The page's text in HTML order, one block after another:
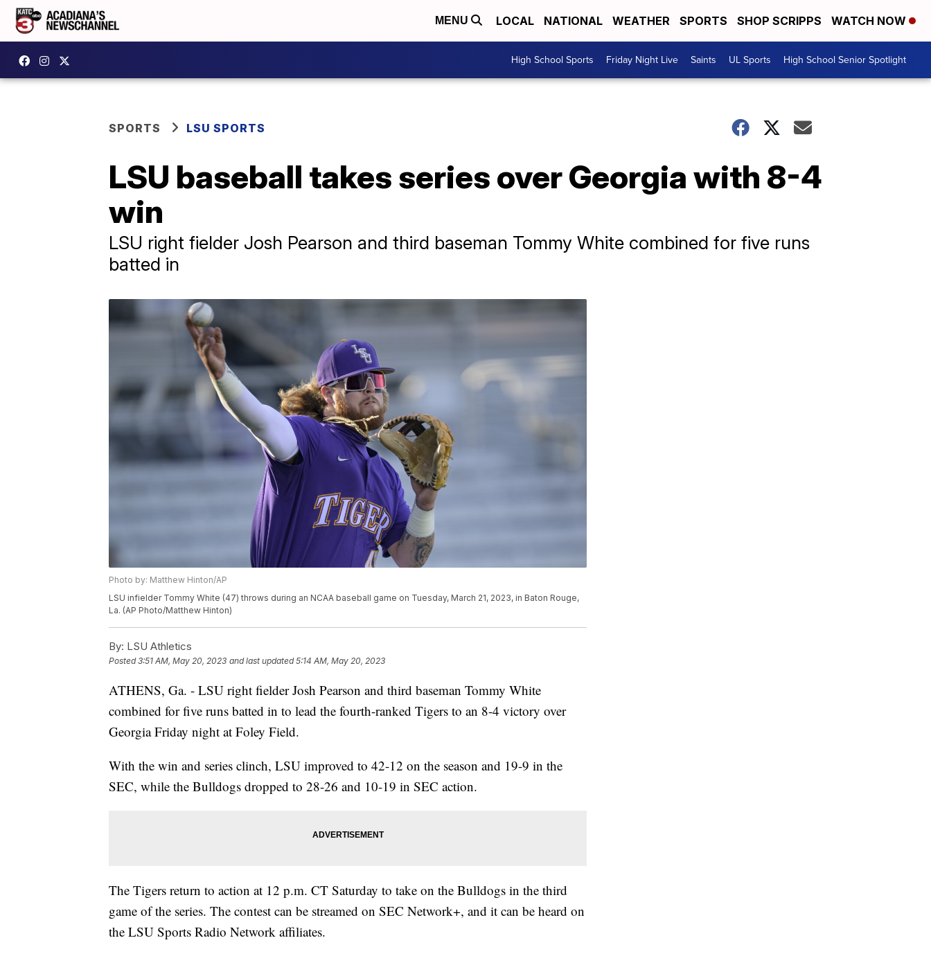
MENU LOCAL NATIONAL WEATHER SPORTS SHOP SCRIPPS WATCH NOW
High School Sports Friday Night Live Saints UL Sports High School Senior Spotlight
SPORTS LSU SPORTS
LSU baseball takes series over Georgia with 8-4
win
LSU right fielder Josh Pearson and third baseman Tommy White combined for five runs
batted in
Photo by: Matthew Hinton/AP
LSU infielder Tommy White (47) throws during an NCAA baseball game on Tuesday, March 21, 2023, in Baton Rouge,
La. (AP Photo/Matthew Hinton)
By: LSU Athletics
Posted3:51 AM, May 20, 2023 and last updated 5:14 AM, May 20, 2023
ATHENS, Ga. - LSU right fielder Josh Pearson and third baseman Tommy White
combined for five runs batted in to lead the fourth-ranked Tigers to an 8-4 victory over
Georgia Friday night at Foley Field.
With the win and series clinch, LSU improved to 42-12 on the season and 19-9 in the
SEC, while the Bulldogs dropped to 28-26 and 10-19 in SEC action.
The Tigers return to action at 12 p.m. CT Saturday to take on the Bulldogs in the third
game of the series. The contest can be streamed on SEC Network+, and it can be heard on
the LSU Sports Radio Network affiliates.